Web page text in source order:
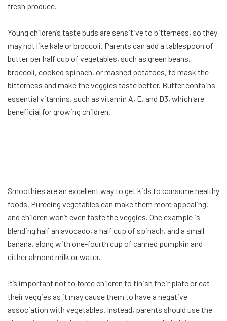
fresh produce.
Young children’s taste buds are sensitive to bitterness, so they
may not like kale or broccoli. Parents can add a tablespoon of
butter per half cup of vegetables, such as green beans,
broccoli, cooked spinach, or mashed potatoes, to mask the
bitterness and make the veggies taste better. Butter contains
essential vitamins, such as vitamin A, E, and D3, which are
beneficial for growing children.
Smoothies are an excellent way to get kids to consume healthy
foods. Pureeing vegetables can make them more appealing,
and children won’t even taste the veggies. One example is
blending half an avocado, a half cup of spinach, and a small
banana, along with one-fourth cup of canned pumpkin and
either almond milk or water.
It’s important not to force children to finish their plate or eat
their veggies as it may cause them to have a negative
association with vegetables. Instead, parents should use the